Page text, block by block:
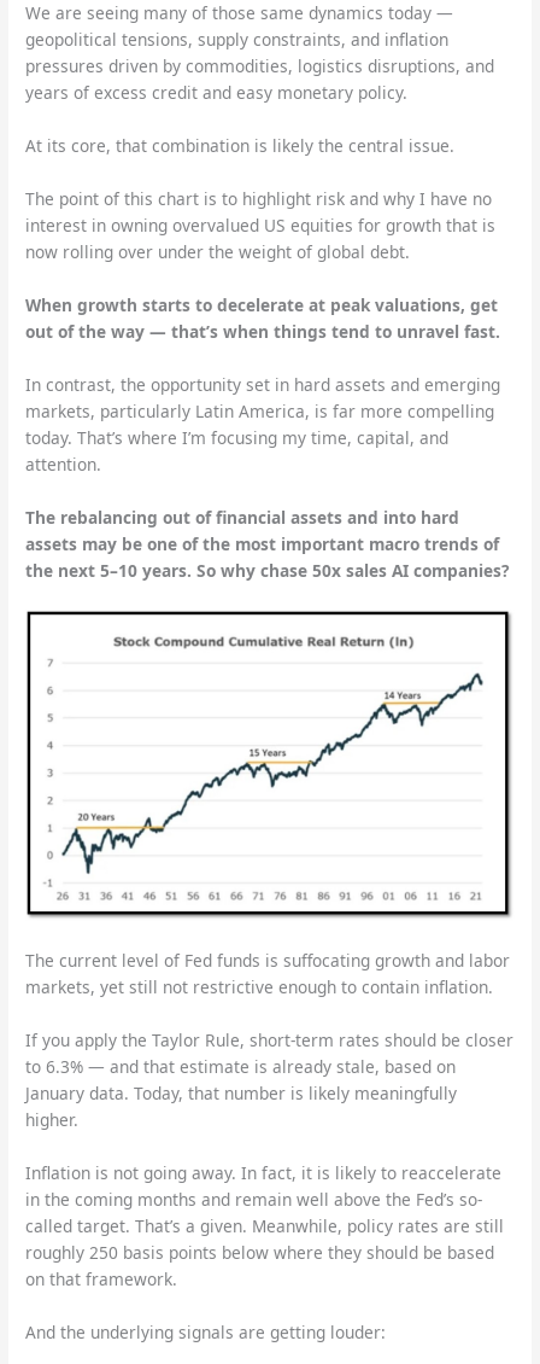
We are seeing many of those same dynamics today —
geopolitical tensions, supply constraints, and inflation
pressures driven by commodities, logistics disruptions, and
years of excess credit and easy monetary policy.
At its core, that combination is likely the central issue.
The point of this chart is to highlight risk and why I have no
interest in owning overvalued US equities for growth that is
now rolling over under the weight of global debt.
When growth starts to decelerate at peak valuations, get
out of the way — that’s when things tend to unravel fast.
In contrast, the opportunity set in hard assets and emerging
markets, particularly Latin America, is far more compelling
today. That’s where I’m focusing my time, capital, and
attention.
The rebalancing out of financial assets and into hard
assets may be one of the most important macro trends of
the next 5–10 years. So why chase 50x sales AI companies?
The current level of Fed funds is suffocating growth and labor
markets, yet still not restrictive enough to contain inflation.
If you apply the Taylor Rule, short-term rates should be closer
to 6.3% — and that estimate is already stale, based on
January data. Today, that number is likely meaningfully
higher.
Inflation is not going away. In fact, it is likely to reaccelerate
in the coming months and remain well above the Fed’s so-
called target. That’s a given. Meanwhile, policy rates are still
roughly 250 basis points below where they should be based
on that framework.
And the underlying signals are getting louder: